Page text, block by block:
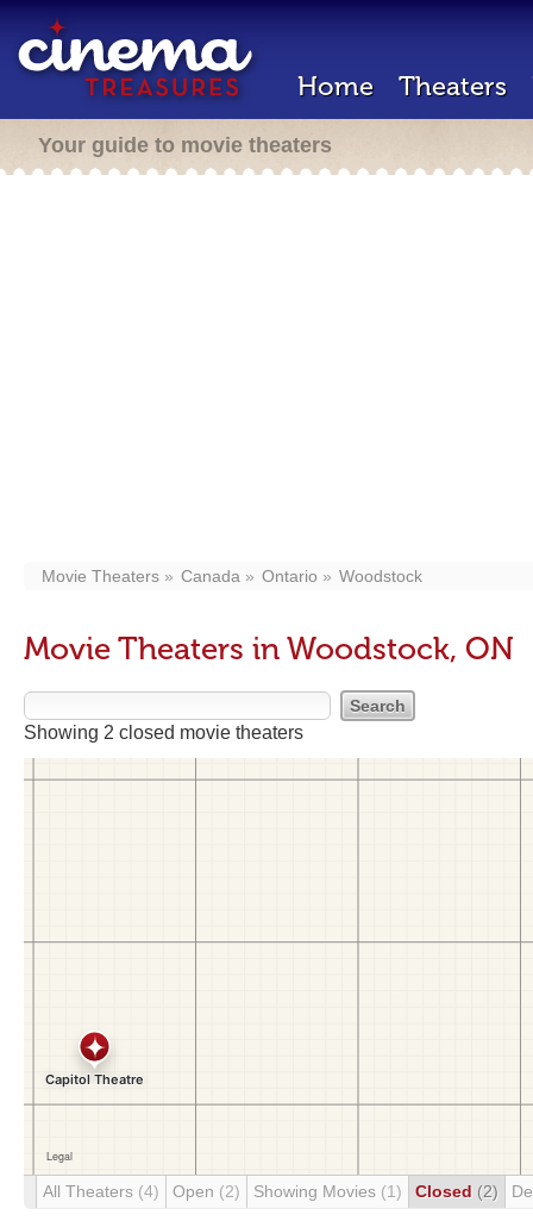
Home Theaters
Your guide to movie theaters
Movie Theaters Canada Ontario Woodstock
Movie Theaters in Woodstock, ON
Showing 2 closed movie theaters
All Theaters (4) Open (2) Showing Movies (1) Closed (2)